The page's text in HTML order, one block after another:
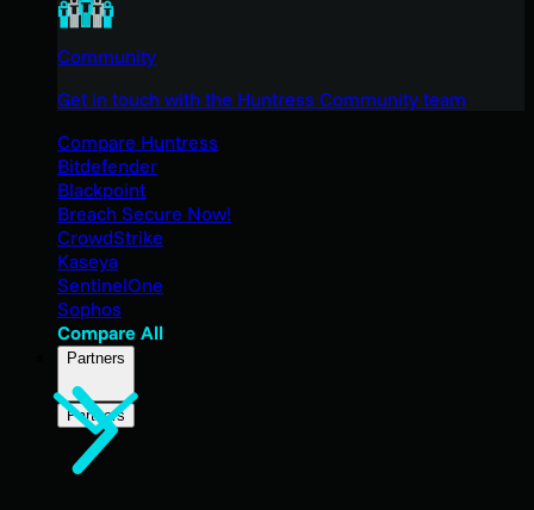
Community
Get in touch with the Huntress Community team
Compare Huntress
Bitdefender
Blackpoint
Breach Secure Now!
CrowdStrike
Kaseya
SentinelOne
Sophos
Compare All
Partners
Partners